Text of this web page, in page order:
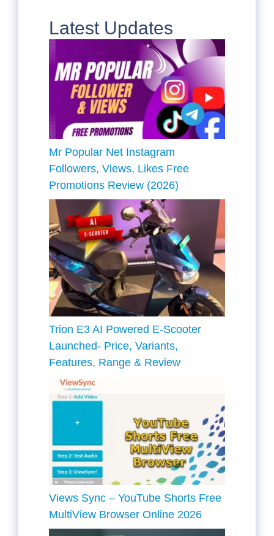
Latest Updates
Mr Popular Net Instagram
Followers, Views, Likes Free
Promotions Review (2026)
Trion E3 AI Powered E-Scooter
Launched- Price, Variants,
Features, Range & Review
Views Sync – YouTube Shorts Free
MultiView Browser Online 2026